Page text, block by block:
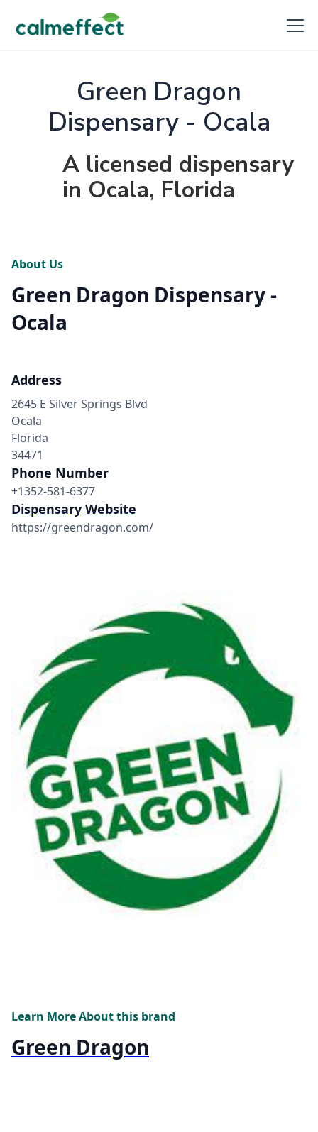
Green Dragon
Dispensary - Ocala
A licensed dispensary
in Ocala, Florida
About Us
Green Dragon Dispensary -
Ocala
Address
2645 E Silver Springs Blvd
Ocala
Florida
34471
Phone Number
+1352-581-6377
Dispensary Website
https://greendragon.com/
Learn More About this brand
Green Dragon